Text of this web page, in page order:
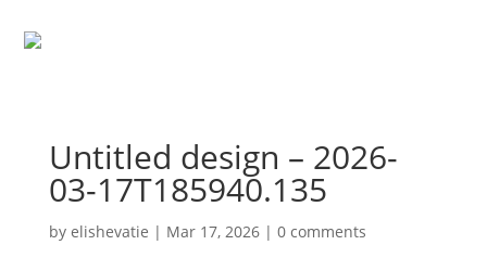
Untitled design – 2026-
03-17T185940.135
by elishevatie | Mar 17, 2026| 0 comments